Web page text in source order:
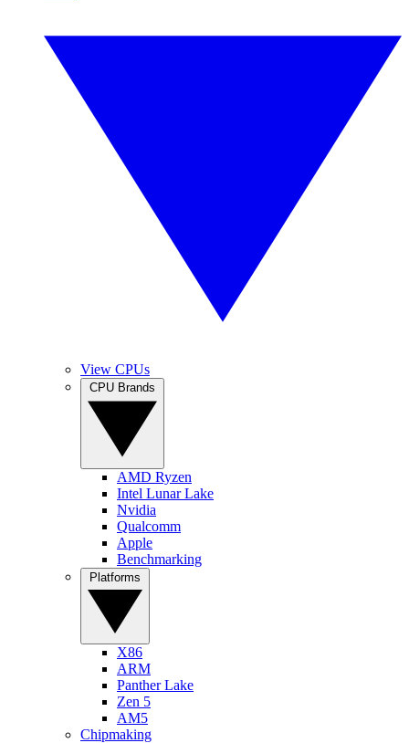
View CPUs
AMD Ryzen
Intel Lunar Lake
Nvidia
Qualcomm
Apple
Benchmarking
X86
ARM
Panther Lake
Zen 5
AM5
Chipmaking